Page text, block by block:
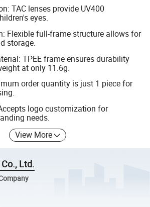
TAC lenses provide UV400
eyes.
Flexible full-frame structure allows for
storage.
TPEE frame ensures durability
at only 11.6g.
order quantity is just 1 piece for
logo customization for
needs.
View More
Ltd.